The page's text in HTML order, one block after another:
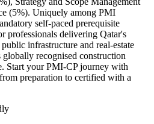
(5%). Uniquely among PMI
self-paced prerequisite
professionals delivering Qatar's
infrastructure and real-estate
recognised construction
Start your PMI-CP journey with
preparation to certified with a